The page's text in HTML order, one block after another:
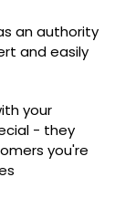
an authority
and easily
your
- they
you're